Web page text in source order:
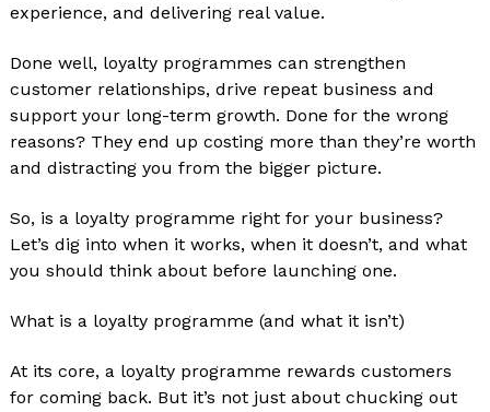
experience, and delivering real value.
Done well, loyalty programmes can strengthen
customer relationships, drive repeat business and
support your long-term growth. Done for the wrong
reasons? They end up costing more than they’re worth
and distracting you from the bigger picture.
So, is a loyalty programme right for your business?
Let’s dig into when it works, when it doesn’t, and what
you should think about before launching one.
What is a loyalty programme (and what it isn’t)
At its core, a loyalty programme rewards customers
for coming back. But it’s not just about chucking out